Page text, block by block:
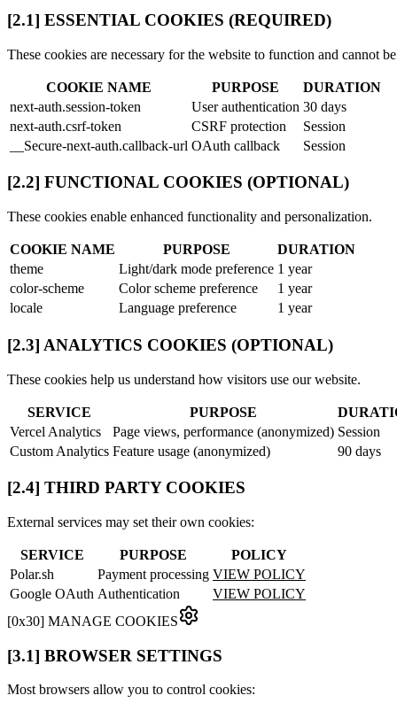
[2.1] ESSENTIAL COOKIES (REQUIRED)
These cookies are necessary for the website to function and cannot
COOKIE NAME PURPOSE
DURATION
next-auth.session-token
User authentication 30 days
next-auth.csrf-token
CSRF protection
Session
__Secure-next-auth.callback-url OAuth callback Session
[2.2] FUNCTIONAL COOKIES (OPTIONAL)
These cookies enable enhanced functionality and personalization.
COOKIE NAME PURPOSE
DURATION
theme
Light/dark mode preference 1 year
color-scheme
Color scheme preference
1 year
locale
Language preference 1 year
[2.3] ANALYTICS COOKIES (OPTIONAL)
These cookies help us understand how visitors use our website.
SERVICE PURPOSE
Vercel Analytics
Page views, performance (anonymized) Session
Custom Analytics Feature usage (anonymized) 90 days
[2.4] THIRD PARTY COOKIES
External services may set their own cookies:
SERVICE PURPOSE
POLICY
Polar.sh
Payment processing VIEW POLICY
Google OAuth Authentication
VIEW POLICY
[0x30] MANAGE COOKIES
[3.1] BROWSER SETTINGS
Most browsers allow you to control cookies: